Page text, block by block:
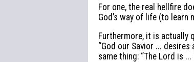
For one, the real hellfire
God’s way of life (to
Furthermore, it is actually
“God our Savior ...
same thing: “The Lord is